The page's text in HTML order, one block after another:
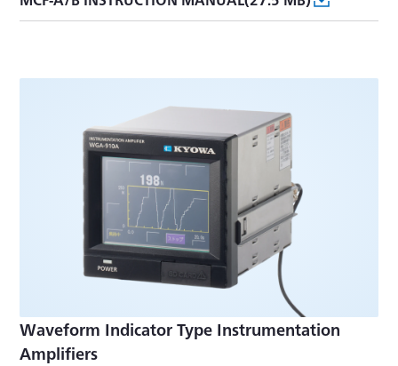
Waveform Indicator Type Instrumentation
Amplifiers